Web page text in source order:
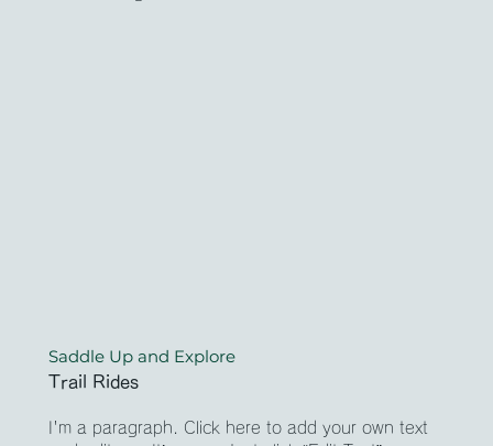
Saddle Up and Explore
Trail Rides
I'm a paragraph. Click here to add your own text